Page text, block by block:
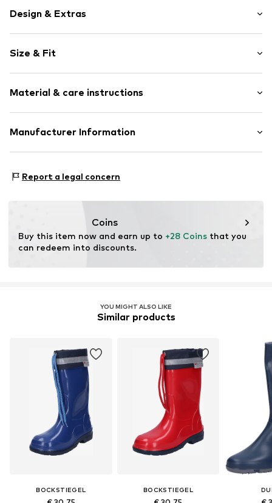
Design & Extras
Round cap
Slip access
Item no. 16288411
Size & Fit
Material & care instructions
Upper material: Polyvinyl chloride
Country of origin: Lithuania
Manufacturer Information
81379 München
Report a legal concern
Coins
Buy this item now and earn up to +28 Coins that you
can redeem into discounts.
YOU MIGHT ALSO LIKE
Similar products
BOCKSTIEGEL BOCKSTIEGEL